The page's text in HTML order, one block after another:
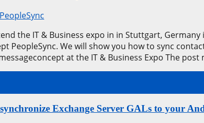
PeopleSync
the IT & Business expo in in Stuttgart,
PeopleSync. We will show you how to sync
at the IT & Business Expo The
Exchange Server GALs to your